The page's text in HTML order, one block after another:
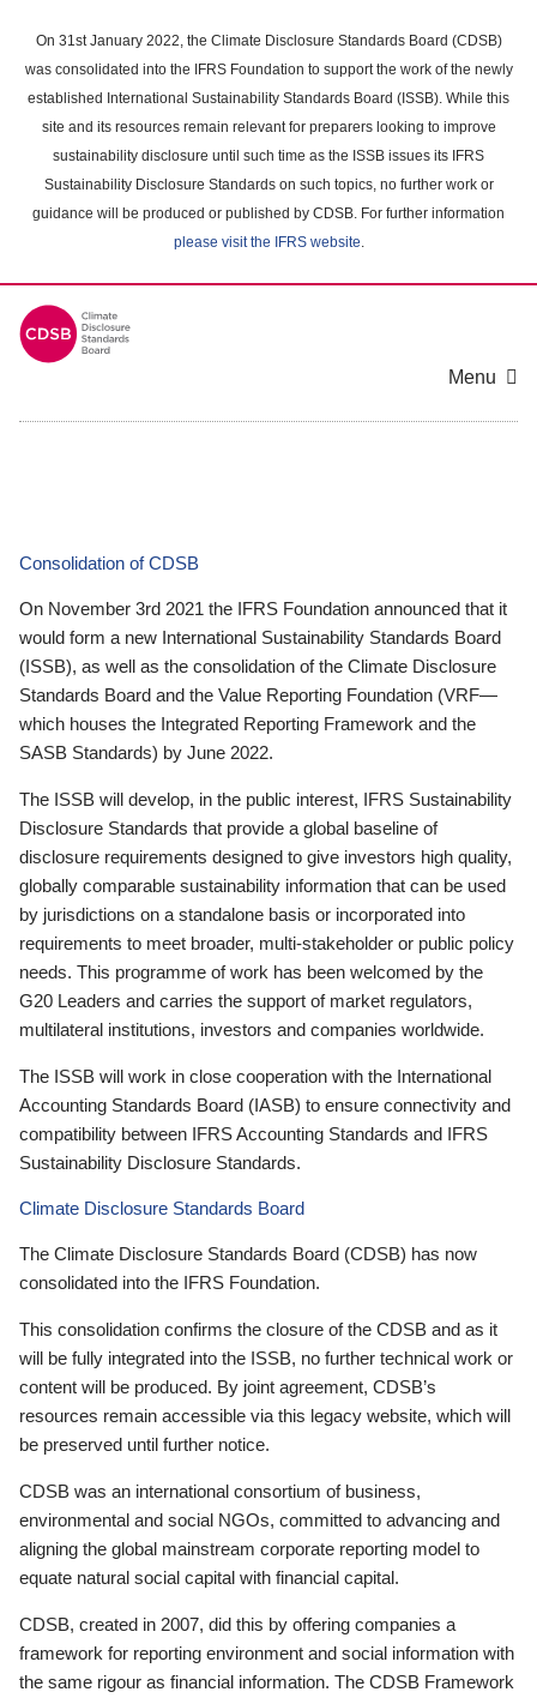
main
content
On 31st January 2022, the Climate Disclosure Standards Board (CDSB)
was consolidated into the IFRS Foundation to support the work of the newly
established International Sustainability Standards Board (ISSB). While this
site and its resources remain relevant for preparers looking to improve
sustainability disclosure until such time as the ISSB issues its IFRS
Sustainability Disclosure Standards on such topics, no further work or
guidance will be produced or published by CDSB. For further information
please visit the IFRS website.
Menu
Consolidation of CDSB
On November 3rd 2021 the IFRS Foundation announced that it
would form a new International Sustainability Standards Board
(ISSB), as well as the consolidation of the Climate Disclosure
Standards Board and the Value Reporting Foundation (VRF—
which houses the Integrated Reporting Framework and the
SASB Standards) by June 2022.
The ISSB will develop, in the public interest, IFRS Sustainability
Disclosure Standards that provide a global baseline of
disclosure requirements designed to give investors high quality,
globally comparable sustainability information that can be used
by jurisdictions on a standalone basis or incorporated into
requirements to meet broader, multi-stakeholder or public policy
needs. This programme of work has been welcomed by the
G20 Leaders and carries the support of market regulators,
multilateral institutions, investors and companies worldwide.
The ISSB will work in close cooperation with the International
Accounting Standards Board (IASB) to ensure connectivity and
compatibility between IFRS Accounting Standards and IFRS
Sustainability Disclosure Standards.
Climate Disclosure Standards Board
The Climate Disclosure Standards Board (CDSB) has now
consolidated into the IFRS Foundation.
This consolidation confirms the closure of the CDSB and as it
will be fully integrated into the ISSB, no further technical work or
content will be produced. By joint agreement, CDSB’s
resources remain accessible via this legacy website, which will
be preserved until further notice.
CDSB was an international consortium of business,
environmental and social NGOs, committed to advancing and
aligning the global mainstream corporate reporting model to
equate natural social capital with financial capital.
CDSB, created in 2007, did this by offering companies a
framework for reporting environment and social information with
the same rigour as financial information. The CDSB Framework